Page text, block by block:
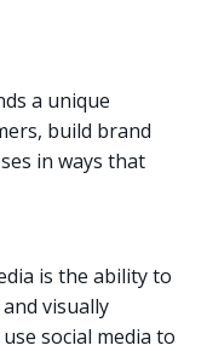
a unique
build brand
in ways that
is the ability to
visually
social media to